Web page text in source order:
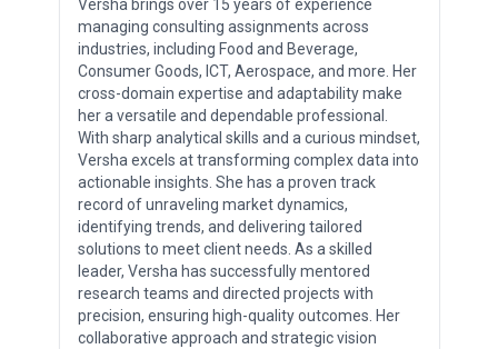
Versha brings over 15 years of experience
managing consulting assignments across
industries, including Food and Beverage,
Consumer Goods, ICT, Aerospace, and more. Her
cross-domain expertise and adaptability make
her a versatile and dependable professional.
With sharp analytical skills and a curious mindset,
Versha excels at transforming complex data into
actionable insights. She has a proven track
record of unraveling market dynamics,
identifying trends, and delivering tailored
solutions to meet client needs. As a skilled
leader, Versha has successfully mentored
research teams and directed projects with
precision, ensuring high-quality outcomes. Her
collaborative approach and strategic vision